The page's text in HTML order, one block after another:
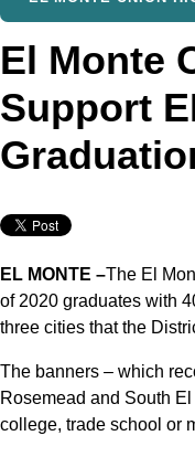
El Monte
Support
EL MONTE –The El
of 2020 graduates with
three cities that the
The banners – which
Rosemead and South
college, trade school or